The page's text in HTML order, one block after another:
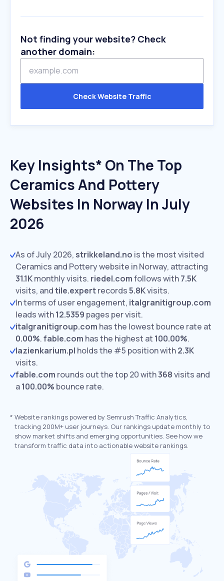
Not finding your website? Check
another domain:
Check Website Traffic
Key Insights* On The Top
Ceramics And Pottery
Websites In Norway In July
2026
As of July 2026, strikkeland.no is the most visited
Ceramics and Pottery website in Norway, attracting
31.1Kmonthly visits. riedel.comfollows with7.5K
visits, andtile.expertrecords5.8Kvisits.
In terms of user engagement, italgranitigroup.com
leads with12.5359 pages per visit.
italgranitigroup.com has the lowest bounce rate at
0.00%.fable.com has the highest at 100.00%.
lazienkarium.pl holds the #5 position with2.3K
visits.
fable.com rounds out the top 20 with368visits and
a100.00% bounce rate.
* Website rankings powered by Semrush Traffic Analytics,
tracking 200M+ user journeys. Our rankings update monthly to
show market shifts and emerging opportunities. See how we
transform traffic data into actionable website rankings.